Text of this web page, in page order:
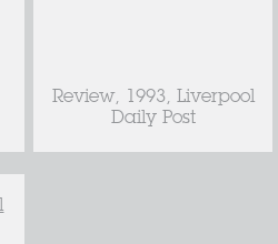
Review, 1993, Liverpool
Daily Post